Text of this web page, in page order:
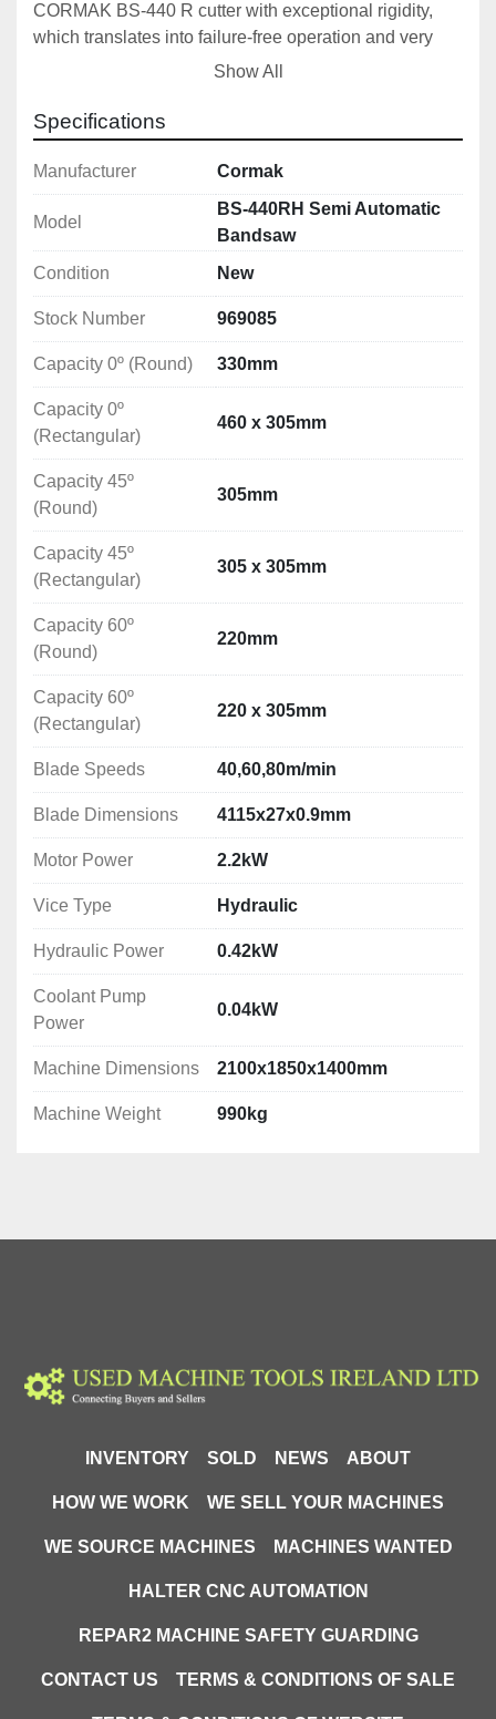
CORMAK BS-440 R cutter with exceptional rigidity,
which translates into failure-free operation and very
This machine includes an
Damping System which brings the following
advantages:
Longer service life of saws (blades)
Better cut quality and cut surface
Quiet saw operation
Cutting Capacity
Capacity 0º (Round): 330mm
Capacity 0º (Rectangular): 460 x 305mm
Capacity 45º (Round): 305mm
Capacity 45º (Rectangular): 305 x 305mm
Capacity 60º (Round): 220mm
Capacity 60º (Rectangular): 220 x 305mm
Technical Specification
Blade Speeds: 40,60,80m/min
Blade Dimensions: 4115x27x0.9mm
Motor Power: 2.2kW
Vice Type: Hydraulic
Hydraulic Power: 0.42kW
Coolant Pump Power: 0.04kW
Machine Dimensions: 2100x1850x1400mm
Show All
Specifications
Manufacturer Cormak
Model
BS-440RH Semi Automatic
Bandsaw
Condition
New
Stock Number 969085
Capacity 0º (Round) 330mm
Capacity 0º
(Rectangular)
460 x 305mm
Capacity 45º
(Round)
305mm
Capacity 45º
(Rectangular)
305 x 305mm
Capacity 60º
(Round)
220mm
Capacity 60º
(Rectangular)
220 x 305mm
Blade Speeds 40,60,80m/min
Blade Dimensions 4115x27x0.9mm
Motor Power 2.2kW
Vice Type Hydraulic
Hydraulic Power 0.42kW
Coolant Pump
Power
0.04kW
Machine Dimensions 2100x1850x1400mm
Machine Weight 990kg
INVENTORY SOLD NEWS ABOUT
HOW WE WORK WE SELL YOUR MACHINES
WE SOURCE MACHINES MACHINES WANTED
HALTER CNC AUTOMATION
REPAR2 MACHINE SAFETY GUARDING
CONTACT US TERMS & CONDITIONS OF SALE